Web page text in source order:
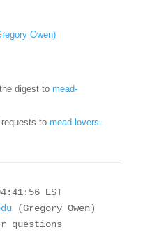
Owen)
digest to mead-
to mead-lovers-
EST
(Gregory Owen)
questions